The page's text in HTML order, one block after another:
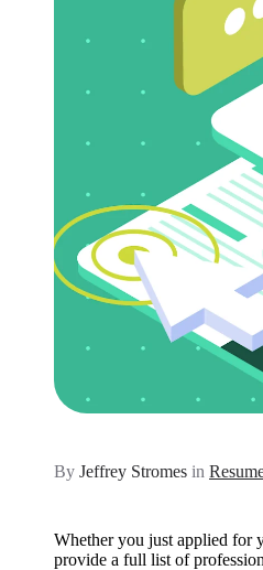
By Jeffrey Stromes in
Whether you just applied for
provide a full list of